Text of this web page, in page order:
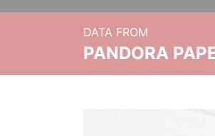
DATA FROM
PANDORA